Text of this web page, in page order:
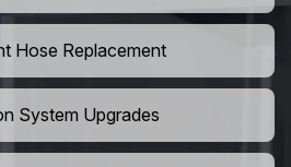
Hose Replacement
System Upgrades